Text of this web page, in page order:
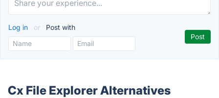
Log in or Post with
Cx File Explorer Alternatives